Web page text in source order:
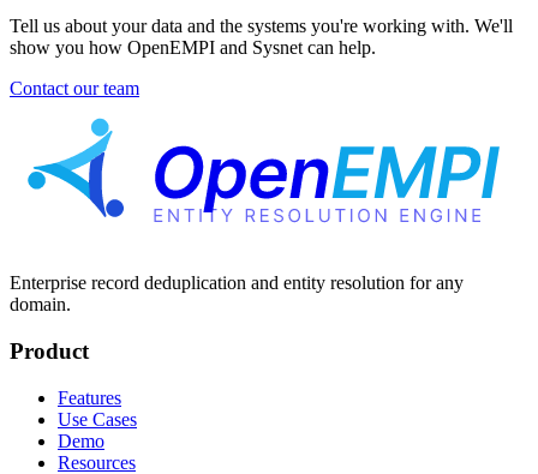
Tell us about your data and the systems you're working with. We'll
show you how OpenEMPI and Sysnet can help.
Contact our team
Enterprise record deduplication and entity resolution for any
domain.
Product
Features
Use Cases
Demo
Resources